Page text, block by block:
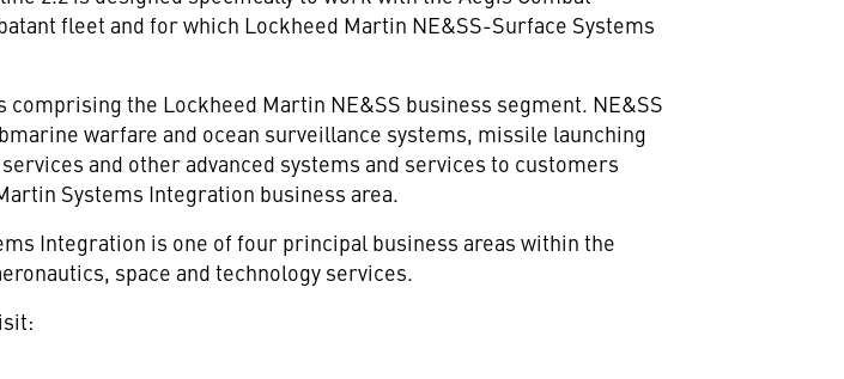
fleet and for which Lockheed Martin NE&SS-Surface Systems
the Lockheed Martin NE&SS business segment. NE&SS
warfare and ocean surveillance systems, missile launching
and other advanced systems and services to customers
Systems Integration business area.
Integration is one of four principal business areas within the
space and technology services.